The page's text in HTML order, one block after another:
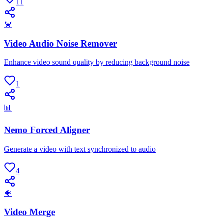
🦀
Video Audio Noise Remover
Enhance video sound quality by reducing background noise
1
📊
Nemo Forced Aligner
Generate a video with text synchronized to audio
4
🐠
Video Merge